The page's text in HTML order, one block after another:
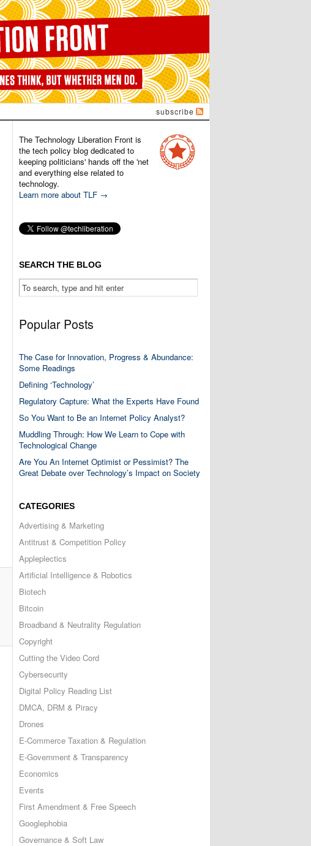
subscribe
The Technology Liberation Front is
the tech policy blog dedicated to
keeping politicians' hands off the 'net
and everything else related to
technology.
Learn more about TLF →
SEARCH THE BLOG
Popular Posts
The Case for Innovation, Progress & Abundance:
Some Readings
Defining ‘Technology’
Regulatory Capture: What the Experts Have Found
So You Want to Be an Internet Policy Analyst?
Muddling Through: How We Learn to Cope with
Technological Change
Are You An Internet Optimist or Pessimist? The
Great Debate over Technology’s Impact on Society
CATEGORIES
Advertising & Marketing
Antitrust & Competition Policy
Appleplectics
Artificial Intelligence & Robotics
Biotech
Bitcoin
Broadband & Neutrality Regulation
Copyright
Cutting the Video Cord
Cybersecurity
Digital Policy Reading List
DMCA, DRM & Piracy
Drones
E-Commerce Taxation & Regulation
E-Government & Transparency
Economics
Events
First Amendment & Free Speech
Googlephobia
Governance & Soft Law